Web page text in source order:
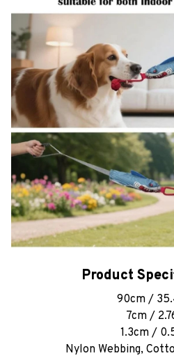
Product
90cm /
7cm /
1.3cm /
Nylon Webbing,